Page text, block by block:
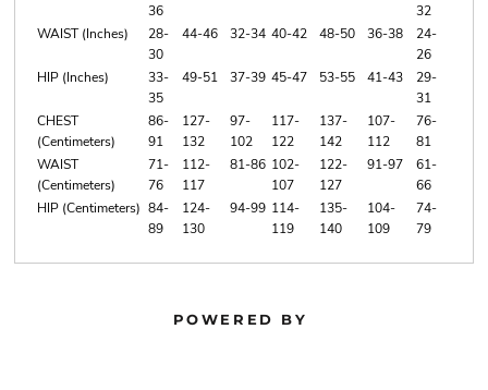
36
32
WAIST (Inches)
28-
30
44-46 32-34 40-42 48-50 36-38
24-
26
HIP (Inches)
33-
35
49-51 37-39 45-47 53-55 41-43
29-
31
CHEST
(Centimeters)
86-
91
127-
132
97-
102
117-
122
137-
142
107-
112
76-
81
WAIST
(Centimeters)
71-
76
112-
117
81-86 102-
107
122-
127
91-97
61-
66
HIP (Centimeters) 84-
89
124-
130
94-99 114-
119
135-
140
104-
109
74-
79
POWERED BY